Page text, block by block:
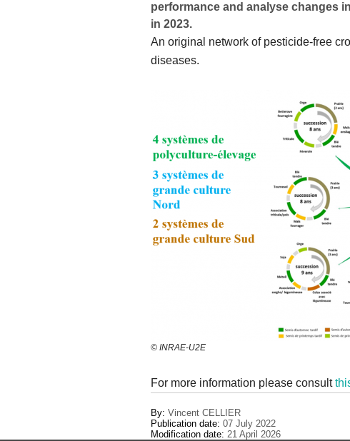
performance and analyse changes
in 2023.
An original network of pesticide-free
diseases.
© INRAE-U2E
For more information please consult
By: Vincent CELLIER
Publication date: 07 July 2022
Modification date: 21 April 2026